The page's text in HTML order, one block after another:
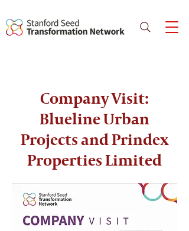
Company Visit:
Blueline Urban
Projects and Prindex
Properties Limited